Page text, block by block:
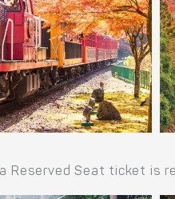
Reserved Seat ticket is